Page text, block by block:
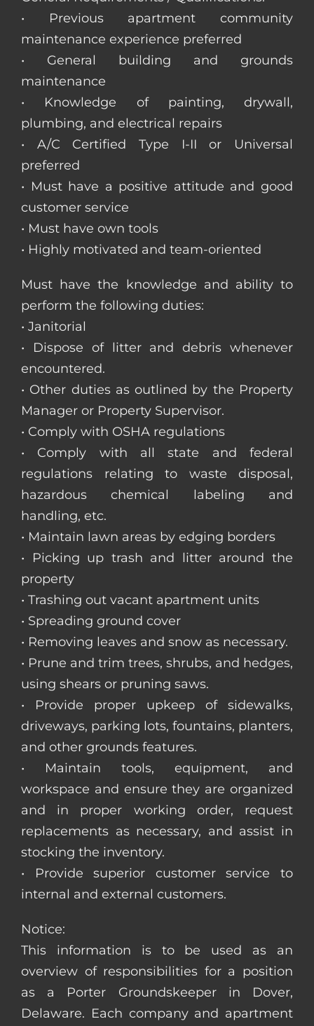
• Previous apartment community
maintenance experience preferred
• General building and grounds
maintenance
• Knowledge of painting, drywall,
plumbing, and electrical repairs
• A/C Certified Type I-II or Universal
preferred
• Must have a positive attitude and good
customer service
• Must have own tools
• Highly motivated and team-oriented
Must have the knowledge and ability to
perform the following duties:
• Janitorial
• Dispose of litter and debris whenever
encountered.
• Other duties as outlined by the Property
Manager or Property Supervisor.
• Comply with OSHA regulations
• Comply with all state and federal
regulations relating to waste disposal,
hazardous chemical labeling and
handling, etc.
• Maintain lawn areas by edging borders
• Picking up trash and litter around the
property
• Trashing out vacant apartment units
• Spreading ground cover
• Removing leaves and snow as necessary.
• Prune and trim trees, shrubs, and hedges,
using shears or pruning saws.
• Provide proper upkeep of sidewalks,
driveways, parking lots, fountains, planters,
and other grounds features.
• Maintain tools, equipment, and
workspace and ensure they are organized
and in proper working order, request
replacements as necessary, and assist in
stocking the inventory.
• Provide superior customer service to
internal and external customers.
Notice:
This information is to be used as an
overview of responsibilities for a position
as a Porter Groundskeeper in Dover,
Delaware. Each company and apartment